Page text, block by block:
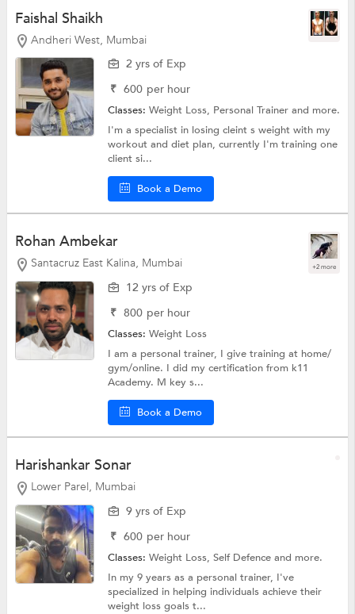
Faishal Shaikh
Andheri West, Mumbai
2 yrs of Exp
₹ 600 per hour
Classes:Weight Loss, Personal Trainerand more.
I'm a specialist in losing cleint s weight with my
workout and diet plan, currently I'm training one
client si...
Book a Demo
Rohan Ambekar
Santacruz East Kalina, Mumbai +2 more
12 yrs of Exp
₹ 800 per hour
Classes:Weight Loss
I am a personal trainer, I give training at home/
gym/online. I did my certification from k11
Academy. M key s...
Book a Demo
Harishankar Sonar
Lower Parel, Mumbai
9 yrs of Exp
₹ 600 per hour
Classes:Weight Loss,Self Defenceand more.
In my 9 years as a personal trainer, I've
specialized in helping individuals achieve their
weight loss goals t...